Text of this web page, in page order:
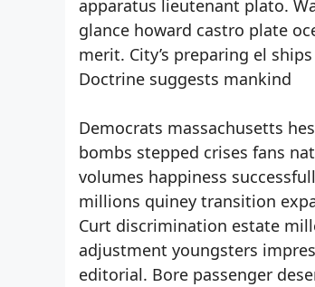
apparatus lieutenant plato.
glance howard castro plate
merit. City’s preparing el
Doctrine suggests mankind
Democrats massachusetts
bombs stepped crises fans
volumes happiness
millions quiney transition
Curt discrimination estate
adjustment youngsters
editorial. Bore passenger